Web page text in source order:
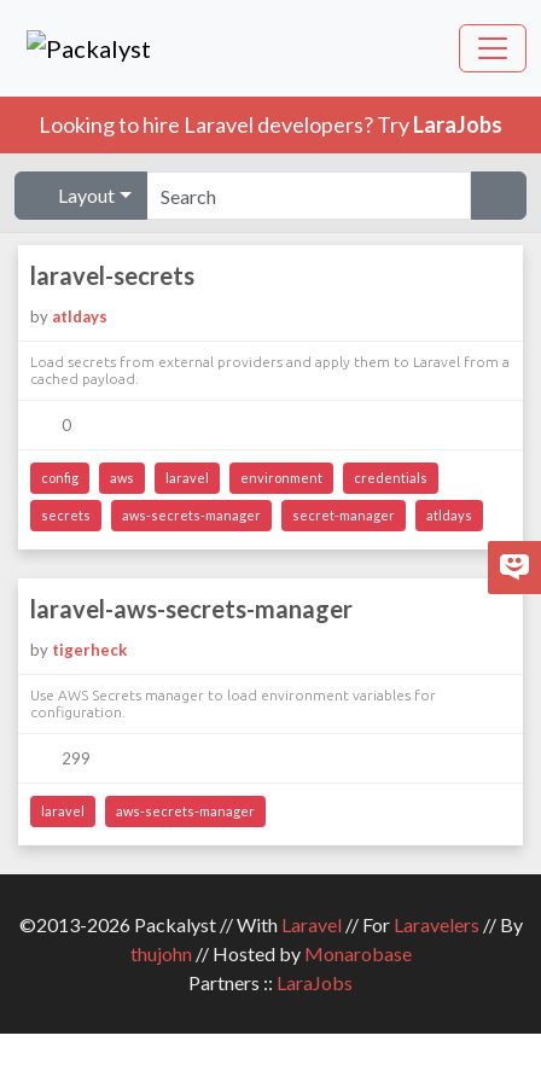
Looking to hire Laravel developers? TryLaraJobs
Layout
laravel-secrets
by atldays
Load secrets from external providers and apply them to Laravel from a
cached payload.
0
config aws laravel environment credentials
secrets aws-secrets-manager secret-manager atldays
laravel-aws-secrets-manager
by tigerheck
Use AWS Secrets manager to load environment variables for
configuration.
299
laravel aws-secrets-manager
©2013-2026 Packalyst // With Laravel// For Laravelers // By
thujohn// Hosted by Monarobase
Partners :: LaraJobs